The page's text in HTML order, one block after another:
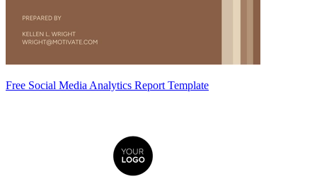
Free Social Media Analytics Report Template